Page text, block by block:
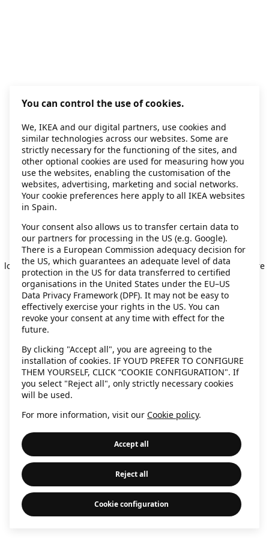
Application error: a client-side exception has occurred while
loading secondhand.ikea.com (see the browser console for more
information).
You can control the use of cookies.
We, IKEA and our digital partners, use cookies and
similar technologies across our websites. Some are
strictly necessary for the functioning of the sites, and
other optional cookies are used for measuring how you
use the websites, enabling the customisation of the
websites, advertising, marketing and social networks.
Your cookie preferences here apply to all IKEA websites
in Spain.
Your consent also allows us to transfer certain data to
our partners for processing in the US (e.g. Google).
There is a European Commission adequacy decision for
the US, which guarantees an adequate level of data
protection in the US for data transferred to certified
organisations in the United States under the EU–US
Data Privacy Framework (DPF). It may not be easy to
effectively exercise your rights in the US. You can
revoke your consent at any time with effect for the
future.
By clicking "Accept all", you are agreeing to the
installation of cookies. IF YOU’D PREFER TO CONFIGURE
THEM YOURSELF, CLICK “COOKIE CONFIGURATION". If
you select "Reject all", only strictly necessary cookies
will be used.
For more information, visit our Cookie policy.
Accept all
Reject all
Cookie configuration